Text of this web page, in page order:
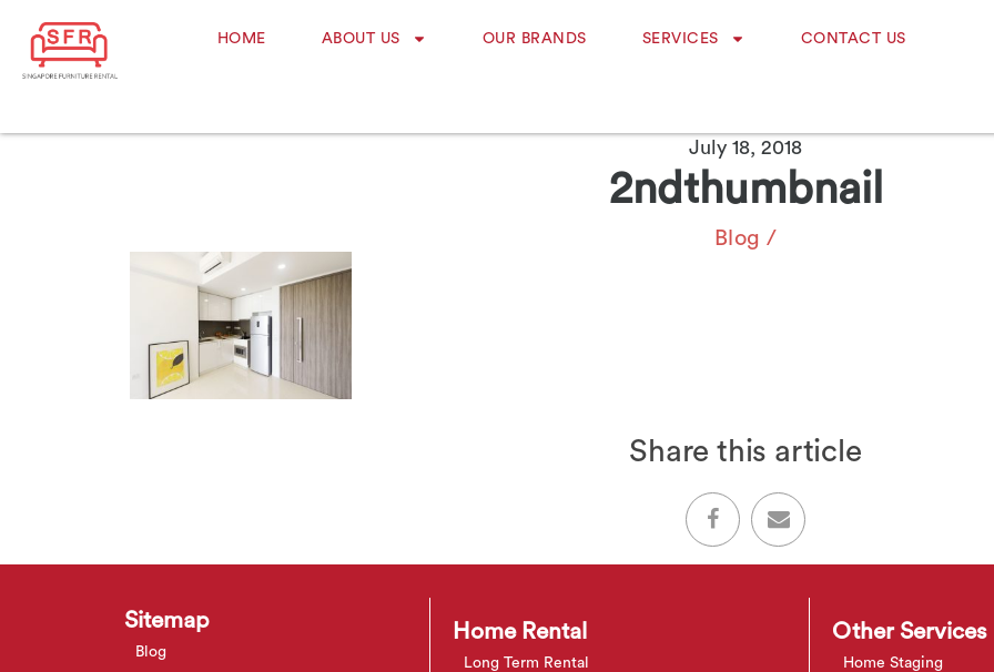
HOME ABOUT US OUR BRANDS SERVICES CONTACT US
July 18, 2018
2ndthumbnail
Blog /
Share this article
Sitemap
Blog
Home Rental
Long Term Rental
Other Services
Home Staging